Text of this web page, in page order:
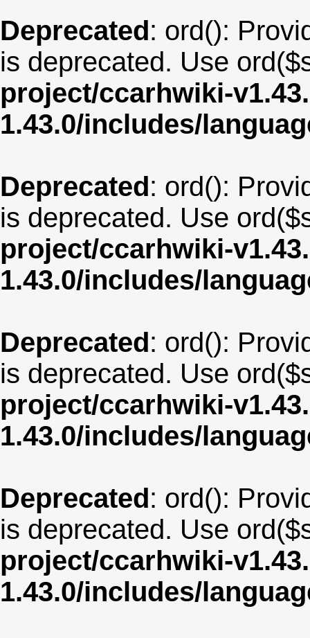
Deprecated: ord():
is deprecated. Use
project/ccarhwiki-
1.43.0/includes/
Deprecated: ord():
is deprecated. Use
project/ccarhwiki-
1.43.0/includes/
Deprecated: ord():
is deprecated. Use
project/ccarhwiki-
1.43.0/includes/
Deprecated: ord():
is deprecated. Use
project/ccarhwiki-
1.43.0/includes/